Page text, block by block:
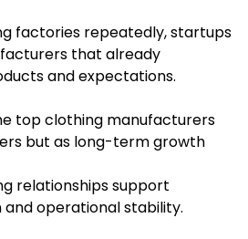
factories repeatedly, startups
that already
and expectations.
top clothing manufacturers
but as long-term growth
relationships support
operational stability.